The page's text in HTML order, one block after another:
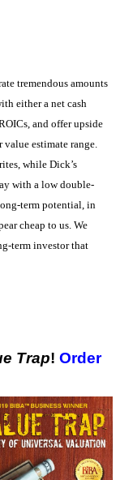
tremendous amounts
either a net cash
and offer upside
estimate range.
while Dick’s
with a low double-
term potential, in
cheap to us. We
term investor that
Trap! Order